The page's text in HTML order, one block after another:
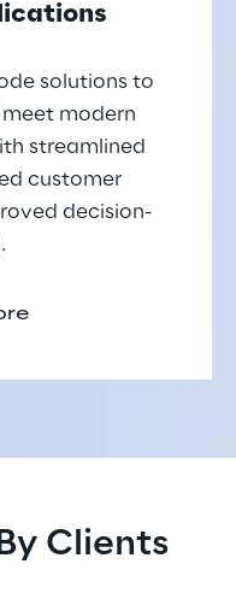
solutions to
modern
streamlined
customer
decision-
Clients